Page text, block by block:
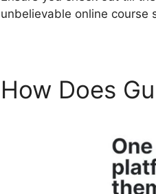
unbelievable online course
How Does